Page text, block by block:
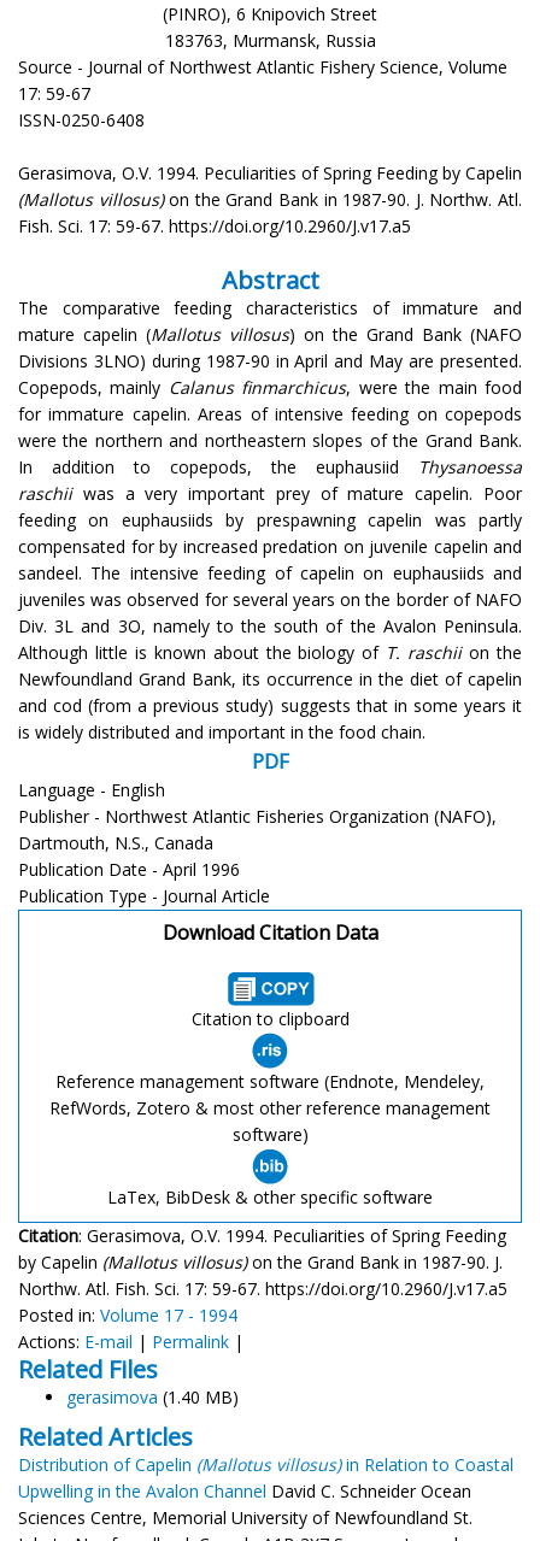
(PINRO), 6 Knipovich Street
183763, Murmansk, Russia
Source - Journal of Northwest Atlantic Fishery Science, Volume
17: 59-67
ISSN-0250-6408
Gerasimova, O.V. 1994. Peculiarities of Spring Feeding by Capelin
(Mallotus villosus)on the Grand Bank in 1987-90. J. Northw. Atl.
Fish. Sci. 17: 59-67. https://doi.org/10.2960/J.v17.a5
Abstract
The comparative feeding characteristics of immature and
mature capelin (Mallotus villosus) on the Grand Bank (NAFO
Divisions 3LNO) during 1987-90 in April and May are presented.
Copepods, mainly Calanus finmarchicus, were the main food
for immature capelin. Areas of intensive feeding on copepods
were the northern and northeastern slopes of the Grand Bank.
In addition to copepods, the euphausiid
Thysanoessa
raschiiwas a very important prey of mature capelin. Poor
feeding on euphausiids by prespawning capelin was partly
compensated for by increased predation on juvenile capelin and
sandeel. The intensive feeding of capelin on euphausiids and
juveniles was observed for several years on the border of NAFO
Div. 3L and 3O, namely to the south of the Avalon Peninsula.
Although little is known about the biology of T. raschiion the
Newfoundland Grand Bank, its occurrence in the diet of capelin
and cod (from a previous study) suggests that in some years it
is widely distributed and important in the food chain.
PDF
Language - English
Publisher - Northwest Atlantic Fisheries Organization (NAFO),
Dartmouth, N.S., Canada
Publication Date - April 1996
Publication Type - Journal Article
Download Citation Data
Citation to clipboard
Reference management software (Endnote, Mendeley,
RefWords, Zotero & most other reference management
software)
LaTex, BibDesk & other specific software
Citation: Gerasimova, O.V. 1994. Peculiarities of Spring Feeding
by Capelin (Mallotus villosus)on the Grand Bank in 1987-90. J.
Northw. Atl. Fish. Sci. 17: 59-67. https://doi.org/10.2960/J.v17.a5
Posted in: Volume 17 - 1994
Actions: E-mail | Permalink |
Related Files
gerasimova (1.40 MB)
Related Articles
Distribution of Capelin (Mallotus villosus)in Relation to Coastal
Upwelling in the Avalon Channel David C. Schneider Ocean
Sciences Centre, Memorial University of Newfoundland St.